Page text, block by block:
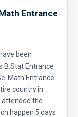
Entrance
been
B.Stat Entrance
Math Entrance.
country in
attended the
happen 5 days